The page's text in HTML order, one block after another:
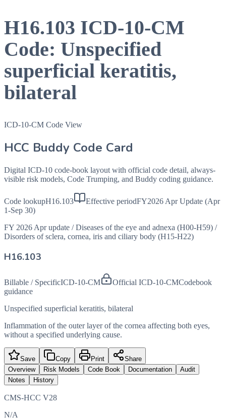
H16.103 ICD-10-CM
Code: Unspecified
superficial keratitis,
bilateral
ICD-10-CM Code View
HCC Buddy Code Card
Digital ICD-10 code-book layout with official code detail, always-
visible risk models, Code Trumping, and Buddy coding guidance.
Code lookupH16.103 Effective periodFY2026 Apr Update (Apr
1-Sep 30)
FY 2026 Apr update / Diseases of the eye and adnexa (H00-H59) /
Disorders of sclera, cornea, iris and ciliary body (H15-H22)
H16.103
Billable / SpecificICD-10-CM Official ICD-10-CMCodebook
guidance
Unspecified superficial keratitis, bilateral
Inflammation of the outer layer of the cornea affecting both eyes,
without a specified underlying cause.
Save Copy Print
Share
Overview
Risk Models Code Book Documentation
Audit
Notes
History
CMS-HCC V28
N/A